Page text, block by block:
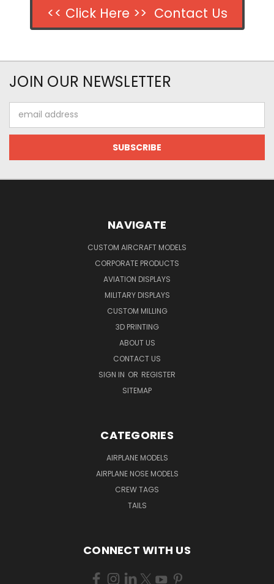
<< Click Here >> Contact Us
JOIN OUR NEWSLETTER
Address
NAVIGATE
CUSTOM AIRCRAFT MODELS
CORPORATE PRODUCTS
AVIATION DISPLAYS
MILITARY DISPLAYS
CUSTOM MILLING
3D PRINTING
ABOUT US
CONTACT US
SIGN IN OR REGISTER
SITEMAP
CATEGORIES
AIRPLANE MODELS
AIRPLANE NOSE MODELS
CREW TAGS
TAILS
CONNECT WITH US